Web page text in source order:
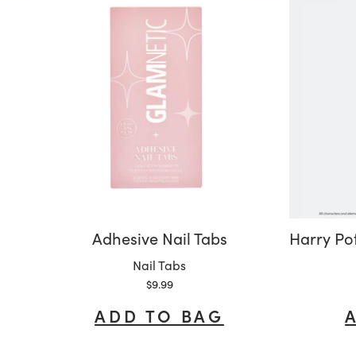
Adhesive Nail Tabs
Variant:
Nail Tabs
Sale price
$9.99
ADD TO BAG